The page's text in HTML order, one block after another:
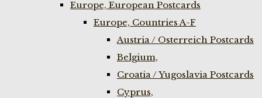
Europe, European Postcards
Europe, Countries A-F
Austria / Osterreich Postcards
Belgium,
Croatia / Yugoslavia Postcards
Cyprus,